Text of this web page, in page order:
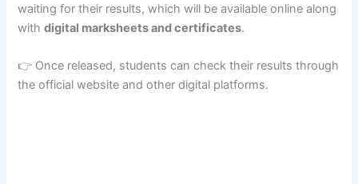
waiting for their results, which will be available online along
withdigital marksheets and certificates.
👉 Once released, students can check their results through
the official website and other digital platforms.